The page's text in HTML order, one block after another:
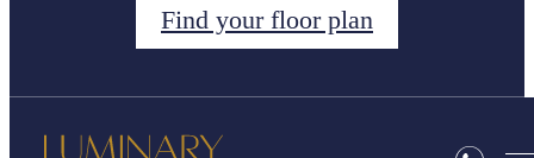
Find your floor plan